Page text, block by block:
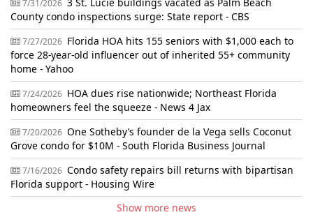
7/31/2026
County condo inspections surge: State report - CBS
7/27/2026 Florida HOA hits 155 seniors with $1,000 each to
force 28-year-old influencer out of inherited 55+ community
home - Yahoo
7/24/2026 HOA dues rise nationwide; Northeast Florida
homeowners feel the squeeze - News 4 Jax
7/20/2026 One Sotheby’s founder de la Vega sells Coconut
Grove condo for $10M - South Florida Business Journal
7/16/2026 Condo safety repairs bill returns with bipartisan
Florida support - Housing Wire
Show more news